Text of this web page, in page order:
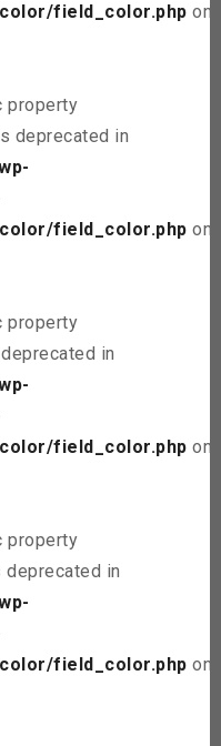
field_color.php on
property
deprecated in
field_color.php on
property
in
field_color.php on
property
deprecated in
field_color.php on